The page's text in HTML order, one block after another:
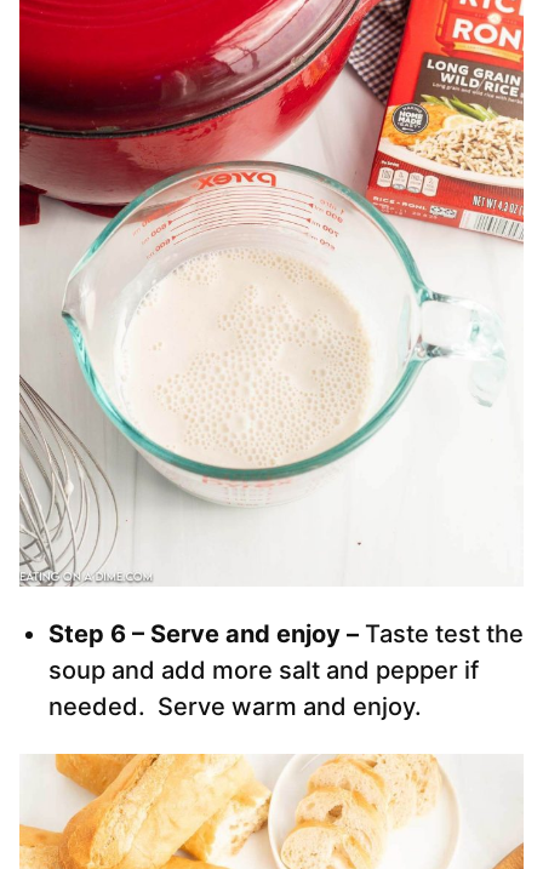
Step 6 – Serve and enjoy – Taste test the
soup and add more salt and pepper if
needed. Serve warm and enjoy.